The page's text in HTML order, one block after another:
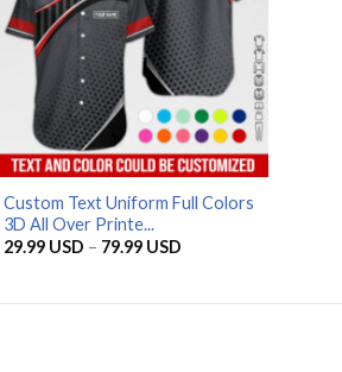
Custom Text Uniform Full Colors
3D All Over Printe...
29.99 USD – 79.99 USDPrice
AZFancy Support
Online — replies instantly